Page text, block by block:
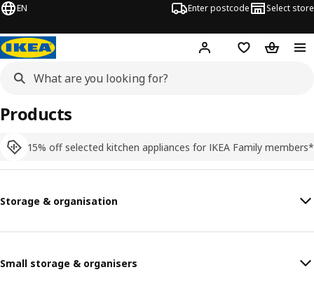
EN Enter postcode Select store
Hej! Log inShopping list
15% off selected kitchen appliances for IKEA Family members*
Products
Storage & organisation
Small storage & organisers